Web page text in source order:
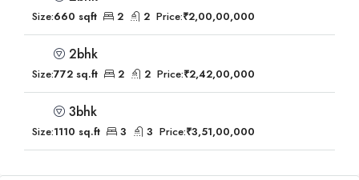
Size:660 sqft 2 2 Price:₹2,00,00,000
2bhk
Size:772 sq.ft 2 2 Price:₹2,42,00,000
3bhk
Size:1110 sq.ft 3 3 Price:₹3,51,00,000